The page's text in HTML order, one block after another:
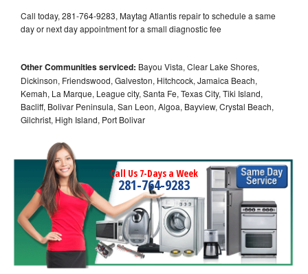
Call today, 281-764-9283, Maytag Atlantis repair to schedule a same
day or next day appointment for a small diagnostic fee
Other Communities serviced: Bayou Vista, Clear Lake Shores,
Dickinson, Friendswood, Galveston, Hitchcock, Jamaica Beach,
Kemah, La Marque, League city, Santa Fe, Texas City, Tiki Island,
Bacliff, Bolivar Peninsula, San Leon, Algoa, Bayview, Crystal Beach,
Gilchrist, High Island, Port Bolivar
Call Us 7-Days a Week
281-764-9283